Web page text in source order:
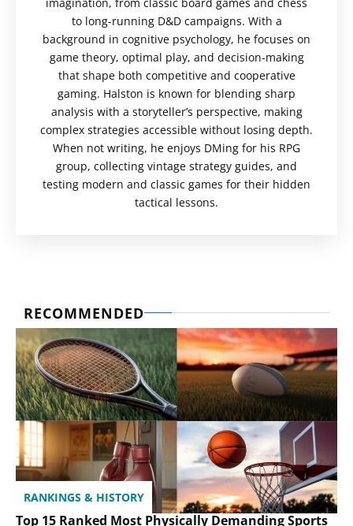
to long-running D&D campaigns. With a
background in cognitive psychology, he focuses on
game theory, optimal play, and decision-making
that shape both competitive and cooperative
gaming. Halston is known for blending sharp
analysis with a storyteller’s perspective, making
complex strategies accessible without losing depth.
When not writing, he enjoys DMing for his RPG
group, collecting vintage strategy guides, and
testing modern and classic games for their hidden
tactical lessons.
RECOMMENDED
RANKINGS & HISTORY
Top 15 Ranked Most Physically Demanding Sports